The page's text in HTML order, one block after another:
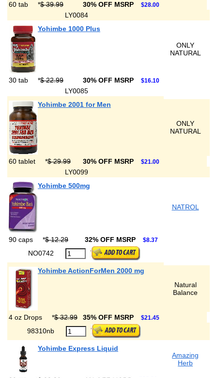
60 tab *$ 39.99 30% OFF MSRP $28.00
LY0084
Yohimbe 1000 Plus
ONLY
NATURAL
30 tab *$ 22.99 30% OFF MSRP $16.10
LY0085
Yohimbe 2001 for Men
ONLY
NATURAL
60 tablet *$ 29.99 30% OFF MSRP $21.00
LY0099
Yohimbe 500mg
NATROL
90 caps *$ 12.29 32% OFF MSRP $8.37
NO0742
Yohimbe ActionForMen 2000 mg
Natural
Balance
4 oz Drops *$ 32.99 35% OFF MSRP $21.45
98310nb
Yohimbe Express Liquid
Amazing
Herb